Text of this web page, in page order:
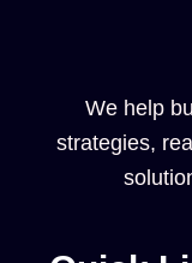
We help
strategies,